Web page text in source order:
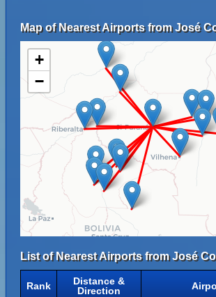
Map of Nearest Airports from José
+
−
List of Nearest Airports from José
Rank
Distance &
Direction